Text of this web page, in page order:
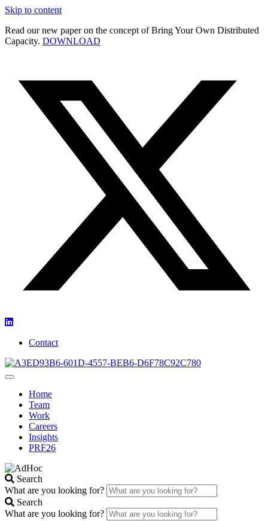
Skip to content
Read our new paper on the concept of Bring Your Own Distributed
Capacity. DOWNLOAD
Contact
Home
Team
Work
Careers
Insights
PRF26
Search
What are you looking for?
Search
What are you looking for?